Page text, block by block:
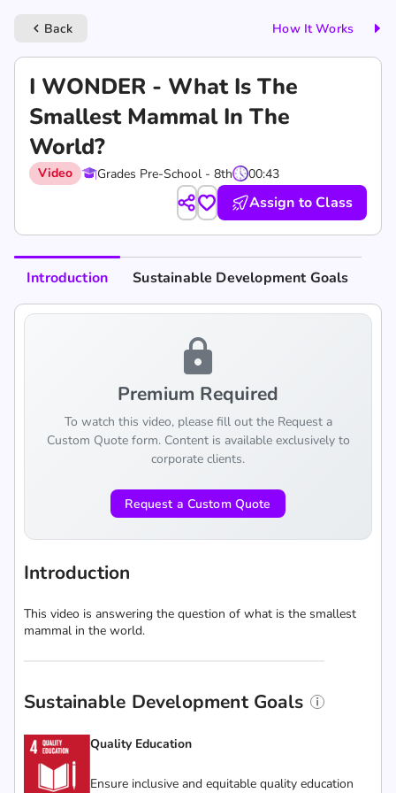
keyboard_arrow_left Back How It Works
I WONDER - What Is The
Smallest Mammal In The
World?
Video Grades Pre-School - 8th 00:43
Assign to Class
Introduction Sustainable Development Goals
lock
Premium Required
To watch this video, please fill out the Request a
Custom Quote form. Content is available exclusively to
corporate clients.
Request a Custom Quote
Introduction
This video is answering the question of what is the smallest
mammal in the world.
Sustainable Development Goals
Quality Education
Ensure inclusive and equitable quality education